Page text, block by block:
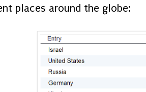
places around the globe: